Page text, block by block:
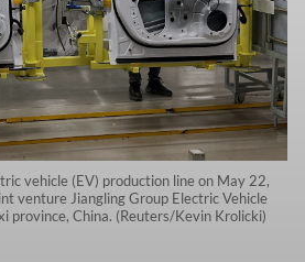
vehicle (EV) production line on May 22,
venture Jiangling Group Electric Vehicle
province, China. (Reuters/Kevin Krolicki)